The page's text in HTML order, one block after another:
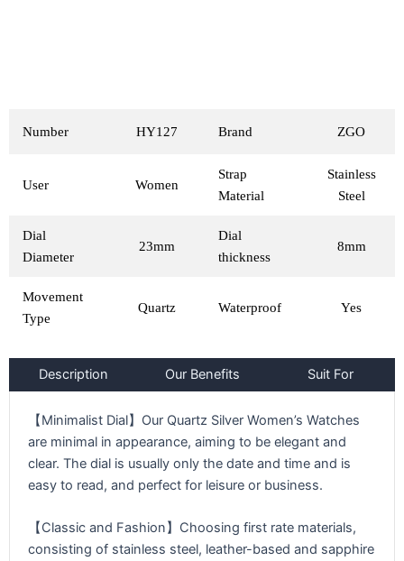
Number HY127 Brand ZGO
User Women
Strap
Material
Stainless
Steel
Dial
Diameter
23mm
Dial
thickness
8mm
Movement
Type
Quartz Waterproof Yes
Description Our Benefits Suit For
【Minimalist Dial】Our Quartz Silver Women’s Watches
are minimal in appearance, aiming to be elegant and
clear. The dial is usually only the date and time and is
easy to read, and perfect for leisure or business.
【Classic and Fashion】Choosing first rate materials,
consisting of stainless steel, leather-based and sapphire